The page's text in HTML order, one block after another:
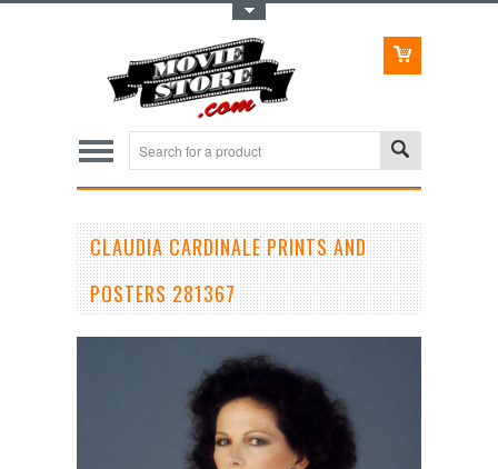
CLAUDIA CARDINALE PRINTS AND
POSTERS 281367